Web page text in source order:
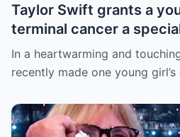
Taylor Swift grants a
terminal cancer a
concert: ‘The sweetest
most precious thing in
In a heartwarming and
recently made one young